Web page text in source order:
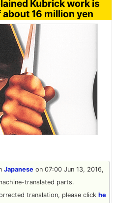
Kubrick work is
16 million yen
Japaneseon 07:00 Jun 13, 2016,
translated parts.
translation, please click he